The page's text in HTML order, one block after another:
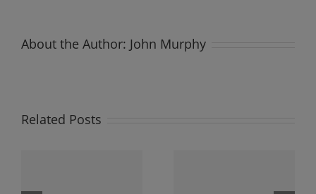
About the Author: John Murphy
Related Posts